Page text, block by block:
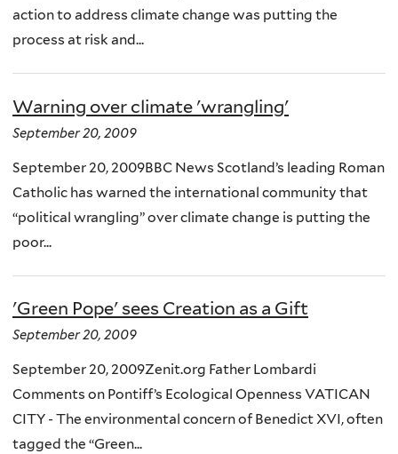
action to address climate change was putting the
process at risk and...
Warning over climate 'wrangling'
September 20, 2009
September 20, 2009BBC News Scotland’s leading Roman
Catholic has warned the international community that
“political wrangling” over climate change is putting the
poor...
'Green Pope' sees Creation as a Gift
September 20, 2009
September 20, 2009Zenit.org Father Lombardi
Comments on Pontiff’s Ecological Openness VATICAN
CITY - The environmental concern of Benedict XVI, often
tagged the “Green...